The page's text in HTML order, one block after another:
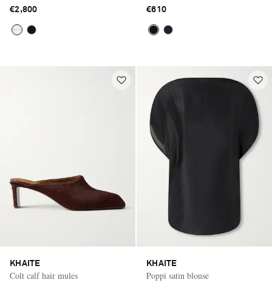
€2,800 €610
KHAITE
Colt calf hair mules
KHAITE
Poppi satin blouse